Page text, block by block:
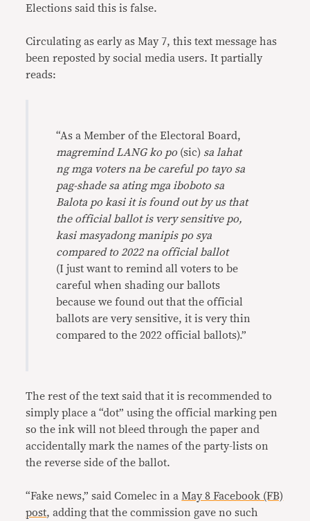
Elections said this is false.
Circulating as early as May 7, this text message has
been reposted by social media users. It partially
reads:
“As a Member of the Electoral Board,
magremind LANG ko po (sic) sa lahat
ng mga voters na be careful po tayo sa
pag-shade sa ating mga iboboto sa
Balota po kasi it is found out by us that
the official ballot is very sensitive po,
kasi masyadong manipis po sya
compared to 2022 na official ballot
(I just want to remind all voters to be
careful when shading our ballots
because we found out that the official
ballots are very sensitive, it is very thin
compared to the 2022 official ballots).”
The rest of the text said that it is recommended to
simply place a “dot” using the official marking pen
so the ink will not bleed through the paper and
accidentally mark the names of the party-lists on
the reverse side of the ballot.
“Fake news,” said Comelec in a May 8 Facebook (FB)
post, adding that the commission gave no such